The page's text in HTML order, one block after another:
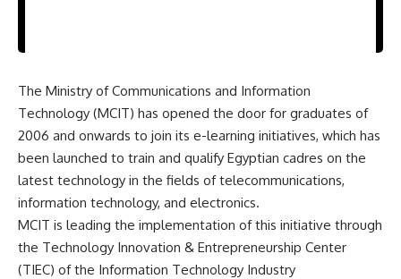
The Ministry of Communications and Information
Technology (MCIT) has opened the door for graduates of
2006 and onwards to join its e-learning initiatives, which has
been launched to train and qualify Egyptian cadres on the
latest technology in the fields of telecommunications,
information technology, and electronics.
MCIT is leading the implementation of this initiative through
the Technology Innovation & Entrepreneurship Center
(TIEC) of the Information Technology Industry